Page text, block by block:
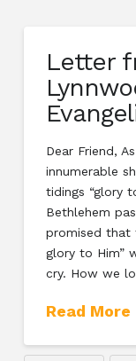
Letter
Dear Friend,
innumerable
tidings “glory
Bethlehem
promised that
glory to Him”
cry. How we
Read More